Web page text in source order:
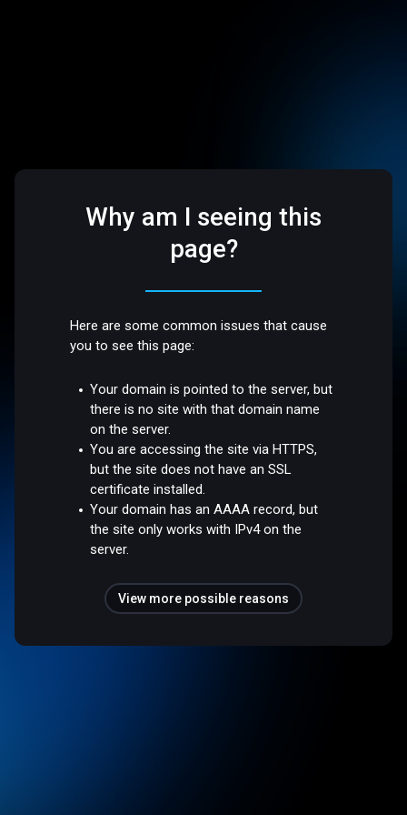
Why am I seeing this
page?
Here are some common issues that cause
you to see this page:
Your domain is pointed to the server, but
there is no site with that domain name
on the server.
You are accessing the site via HTTPS,
but the site does not have an SSL
certificate installed.
Your domain has an AAAA record, but
the site only works with IPv4 on the
server.
View more possible reasons